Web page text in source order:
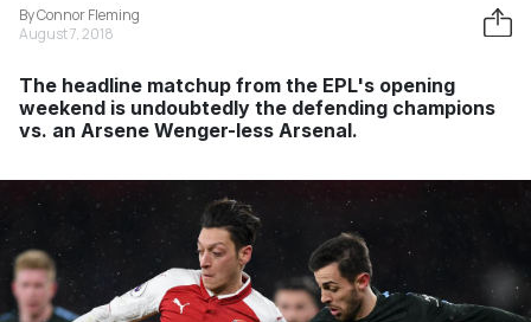
By Connor Fleming
August 7, 2018
The headline matchup from the EPL's opening
weekend is undoubtedly the defending champions
vs. an Arsene Wenger-less Arsenal.